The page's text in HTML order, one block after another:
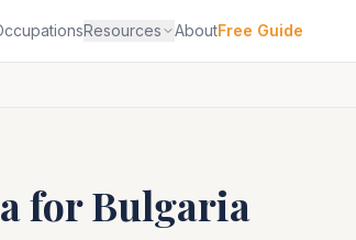
Resources AboutFree Guide
forBulgaria